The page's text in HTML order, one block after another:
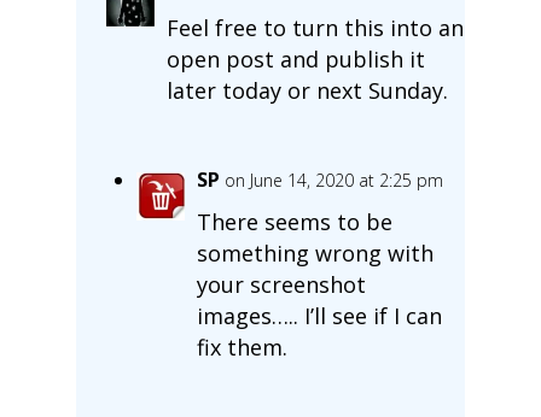
Feel free to turn this into an
open post and publish it
later today or next Sunday.
SP on June 14, 2020 at 2:25 pm
There seems to be
something wrong with
your screenshot
images….. I’ll see if I can
fix them.